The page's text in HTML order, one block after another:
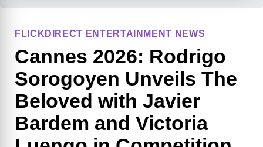
FLICKDIRECT ENTERTAINMENT NEWS
Cannes 2026: Rodrigo
Sorogoyen Unveils The
Beloved with Javier
Bardem and Victoria